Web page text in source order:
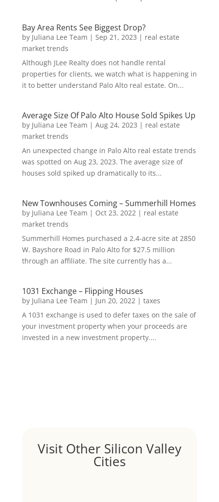
Bay Area Rents See Biggest Drop?
by Juliana Lee Team | Sep 21, 2023 | real estate
market trends
Although JLee Realty does not handle rental
properties for clients, we watch what is happening in
it to better understand Palo Alto real estate. On...
Average Size Of Palo Alto House Sold Spikes Up
by Juliana Lee Team | Aug 24, 2023 | real estate
market trends
An unexpected change in Palo Alto real estate trends
was spotted on Aug 23, 2023. The average size of
houses sold spiked up dramatically to its...
New Townhouses Coming – Summerhill Homes
by Juliana Lee Team | Oct 23, 2022| real estate
market trends
Summerhill Homes purchased a 2.4-acre site at 2850
W. Bayshore Road in Palo Alto for $27.5 million
through an affiliate. The site currently has a...
1031 Exchange – Flipping Houses
by Juliana Lee Team | Jun 20, 2022| taxes
A 1031 exchange is used to defer taxes on the sale of
your investment property when your proceeds are
invested in a new investment property....
Visit Other Silicon Valley
Cities